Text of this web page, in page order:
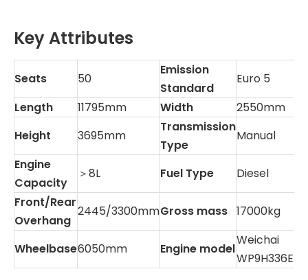
Key Attributes
Seats 50
Emission
Standard
Euro 5
Length
11795mm Width
2550mm
Height
3695mm
Transmission
Type
Manual
Engine
Capacity
＞8L Fuel Type
Diesel
Front/Rear
Overhang
2445/3300mmGross mass 17000kg
Wheelbase6050mm Engine model
Weichai
WP9H336E50